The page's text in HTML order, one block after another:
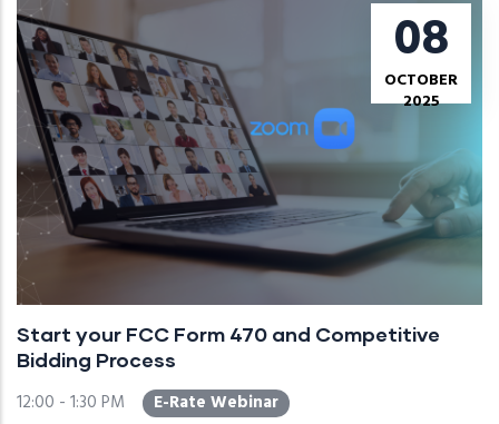
08
OCTOBER
2025
Start your FCC Form 470 and Competitive
Bidding Process
12:00 - 1:30 PM E-Rate Webinar